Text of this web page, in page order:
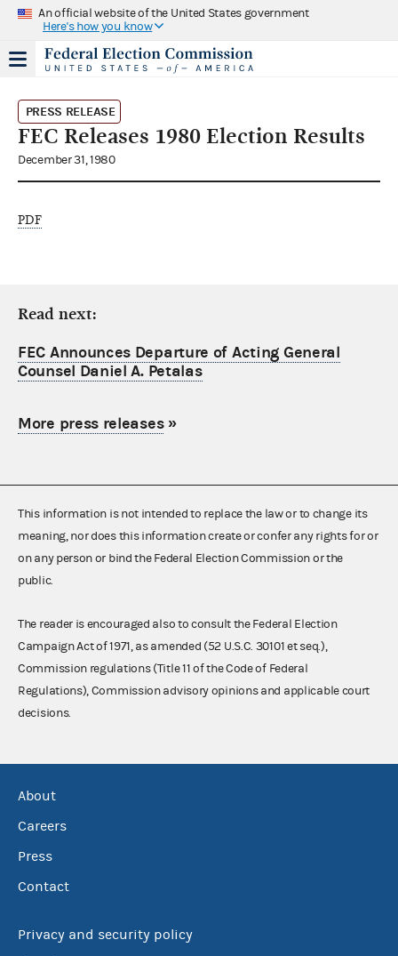
An official website of the United States government
Here's how you know
PRESS RELEASE
FEC Releases 1980 Election Results
December 31, 1980
PDF
Read next:
FEC Announces Departure of Acting General
Counsel Daniel A. Petalas
More press releases»
This information is not intended to replace the law or to change its
meaning, nor does this information create or confer any rights for or
on any person or bind the Federal Election Commission or the
public.
The reader is encouraged also to consult the Federal Election
Campaign Act of 1971, as amended (52 U.S.C. 30101 et seq.),
Commission regulations (Title 11 of the Code of Federal
Regulations), Commission advisory opinions and applicable court
decisions.
About
Careers
Press
Contact
Privacy and security policy